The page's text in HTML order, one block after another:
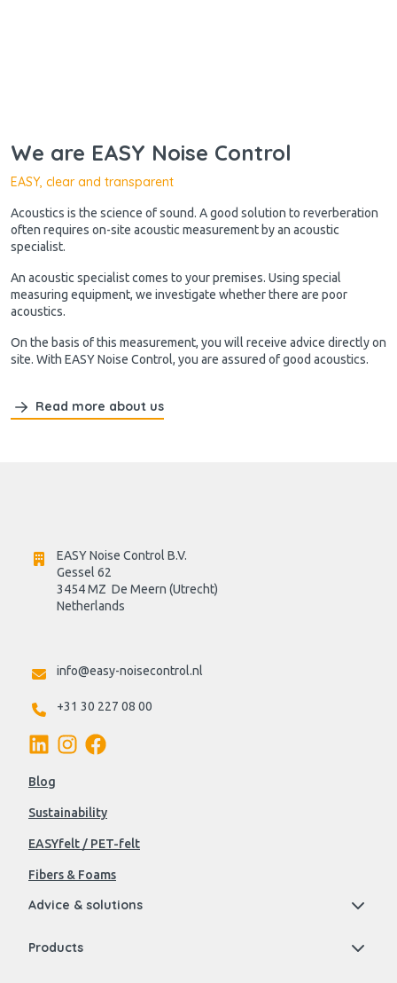
We are EASY Noise Control
EASY, clear and transparent
Acoustics is the science of sound. A good solution to reverberation
often requires on-site acoustic measurement by an acoustic
specialist.
An acoustic specialist comes to your premises. Using special
measuring equipment, we investigate whether there are poor
acoustics.
On the basis of this measurement, you will receive advice directly on
site. With EASY Noise Control, you are assured of good acoustics.
Read more about us
EASY Noise Control B.V.
Gessel 62
3454 MZ  De Meern (Utrecht)
Netherlands
info@easy-noisecontrol.nl
+31 30 227 08 00
Blog
Sustainability
EASYfelt / PET-felt
Fibers & Foams
Advice & solutions
Products